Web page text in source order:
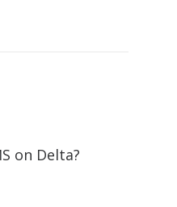
on Delta?